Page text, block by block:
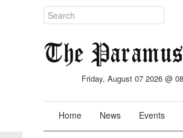
Friday, August 07 2026 @
Home News Events